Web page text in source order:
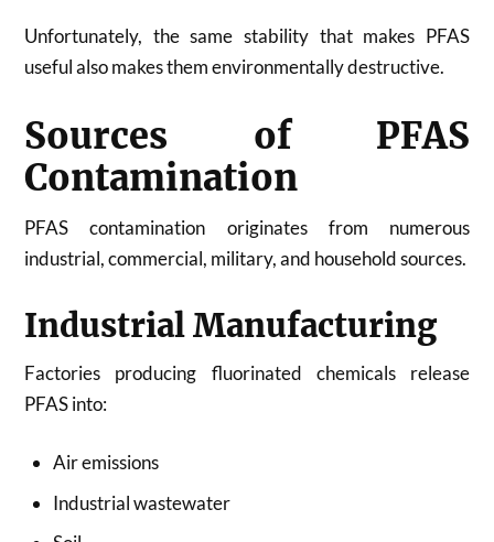
Unfortunately, the same stability that makes PFAS
useful also makes them environmentally destructive.
Sources of PFAS
Contamination
PFAS contamination originates from numerous
industrial, commercial, military, and household sources.
Industrial Manufacturing
Factories producing fluorinated chemicals release
PFAS into:
Air emissions
Industrial wastewater